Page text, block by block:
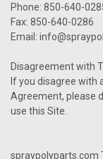
Phone: 850-640-
Fax: 850-640-0286
Email:
Disagreement with
If you disagree with
Agreement, please
use this Site.
spraypolyparts.com